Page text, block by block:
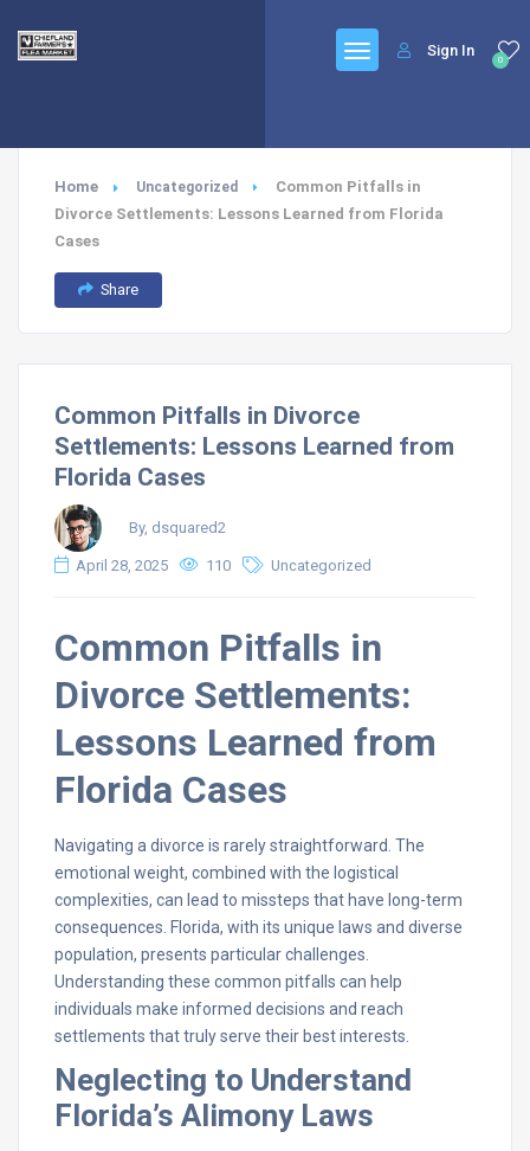
0
Sign In
Home Uncategorized
Common Pitfalls in
Divorce Settlements: Lessons Learned from Florida
Cases
Share
Common Pitfalls in Divorce
Settlements: Lessons Learned from
Florida Cases
By, dsquared2
April 28, 2025 110 Uncategorized
Common Pitfalls in
Divorce Settlements:
Lessons Learned from
Florida Cases
Navigating a divorce is rarely straightforward. The
emotional weight, combined with the logistical
complexities, can lead to missteps that have long-term
consequences. Florida, with its unique laws and diverse
population, presents particular challenges.
Understanding these common pitfalls can help
individuals make informed decisions and reach
settlements that truly serve their best interests.
Neglecting to Understand
Florida’s Alimony Laws